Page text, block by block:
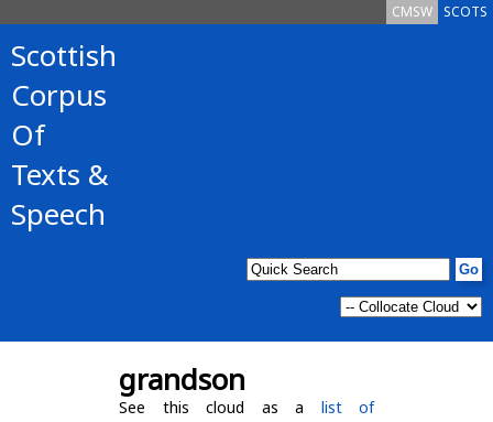
SCOTS
CMSW
Scottish
Corpus
Of
Texts &
Speech
grandson
See this cloud as a list of